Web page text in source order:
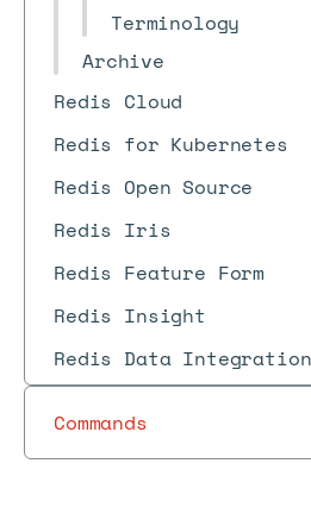
Terminology
Archive
Redis Cloud
Redis for Kubernetes
Redis Open Source
Redis Iris
Redis Feature Form
Redis Insight
Redis Data
Commands